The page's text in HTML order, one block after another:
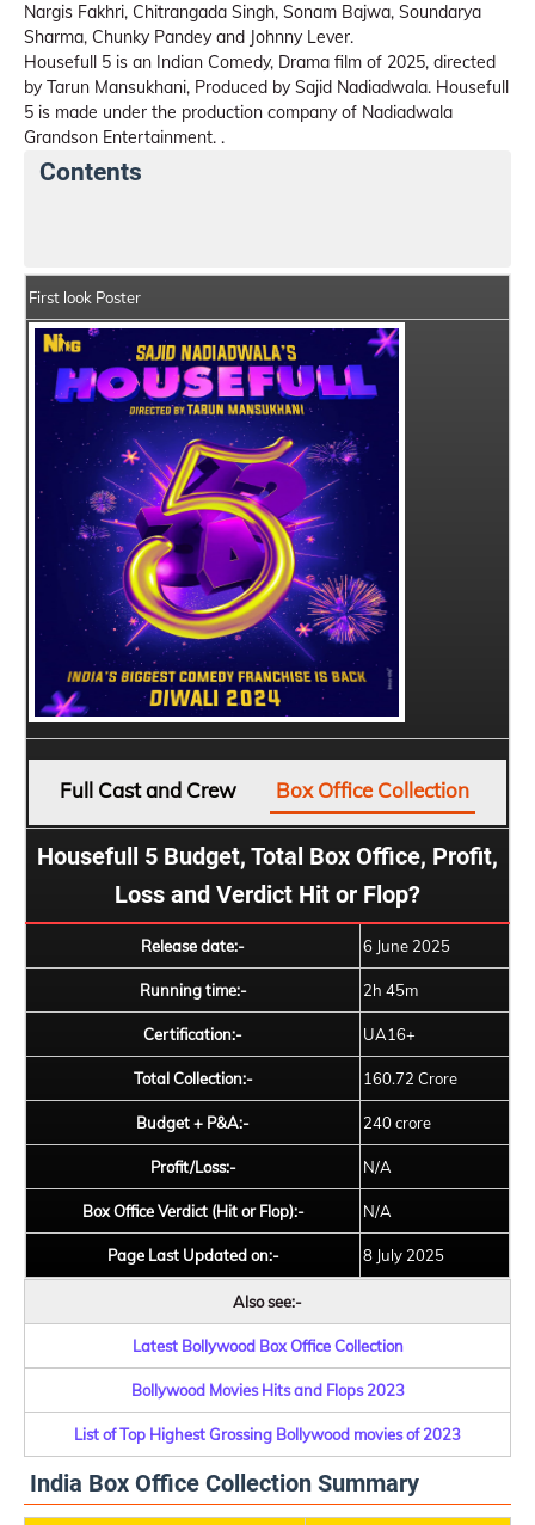
Nargis Fakhri, Chitrangada Singh, Sonam Bajwa, Soundarya
Sharma, Chunky Pandey and Johnny Lever.
Housefull 5 is an Indian Comedy, Drama film of 2025, directed
by Tarun Mansukhani, Produced by Sajid Nadiadwala. Housefull
5 is made under the production company of Nadiadwala
Grandson Entertainment. .
Contents
First look Poster
Full Cast and Crew Box Office Collection
Housefull 5 Budget, Total Box Office, Profit,
Loss and Verdict Hit or Flop?
Release date:- 6 June 2025
Running time:- 2h 45m
Certification:- UA16+
Total Collection:- 160.72 Crore
Budget + P&A:- 240 crore
Profit/Loss:- N/A
Box Office Verdict (Hit or Flop):- N/A
Page Last Updated on:- 8 July 2025
Also see:-
Latest Bollywood Box Office Collection
Bollywood Movies Hits and Flops 2023
List of Top Highest Grossing Bollywood movies of 2023
India Box Office Collection Summary